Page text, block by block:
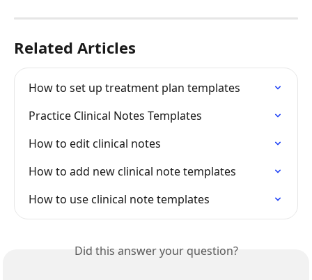
Related Articles
How to set up treatment plan templates
Practice Clinical Notes Templates
How to edit clinical notes
How to add new clinical note templates
How to use clinical note templates
Did this answer your question?